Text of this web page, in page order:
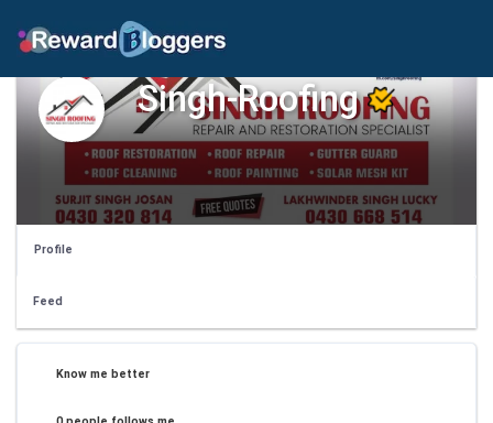
Singh-Roofing
Profile
Feed
Know me better